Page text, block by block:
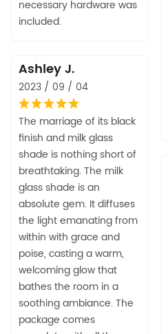
necessary hardware was
included.
Ashley J.
2023 / 09 / 04
The marriage of its black
finish and milk glass
shade is nothing short of
breathtaking. The milk
glass shade is an
absolute gem. It diffuses
the light emanating from
within with grace and
poise, casting a warm,
welcoming glow that
bathes the room in a
soothing ambiance. The
package comes